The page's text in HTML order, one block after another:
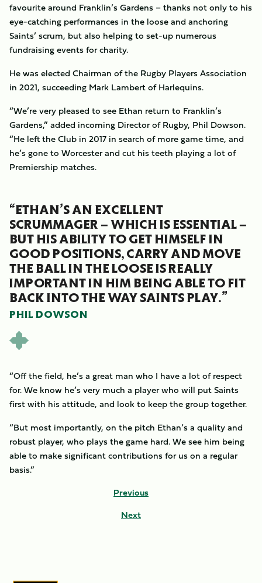
favourite around Franklin’s Gardens – thanks not only to his
eye-catching performances in the loose and anchoring
Saints’ scrum, but also helping to set-up numerous
fundraising events for charity.
He was elected Chairman of the Rugby Players Association
in 2021, succeeding Mark Lambert of Harlequins.
“We’re very pleased to see Ethan return to Franklin’s
Gardens,” added incoming Director of Rugby, Phil Dowson.
“He left the Club in 2017 in search of more game time, and
he’s gone to Worcester and cut his teeth playing a lot of
Premiership matches.
“ETHAN’S AN EXCELLENT
SCRUMMAGER – WHICH IS ESSENTIAL –
BUT HIS ABILITY TO GET HIMSELF IN
GOOD POSITIONS, CARRY AND MOVE
THE BALL IN THE LOOSE IS REALLY
IMPORTANT IN HIM BEING ABLE TO FIT
BACK INTO THE WAY SAINTS PLAY.”
PHIL DOWSON
“Off the field, he’s a great man who I have a lot of respect
for. We know he’s very much a player who will put Saints
first with his attitude, and look to keep the group together.
“But most importantly, on the pitch Ethan’s a quality and
robust player, who plays the game hard. We see him being
able to make significant contributions for us on a regular
basis.”
Previous
Next